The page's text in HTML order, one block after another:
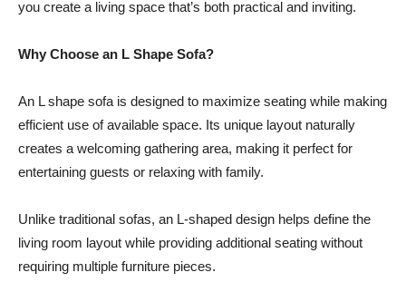
you create a living space that’s both practical and inviting.
Why Choose an L Shape Sofa?
An L shape sofa is designed to maximize seating while making
efficient use of available space. Its unique layout naturally
creates a welcoming gathering area, making it perfect for
entertaining guests or relaxing with family.
Unlike traditional sofas, an L-shaped design helps define the
living room layout while providing additional seating without
requiring multiple furniture pieces.